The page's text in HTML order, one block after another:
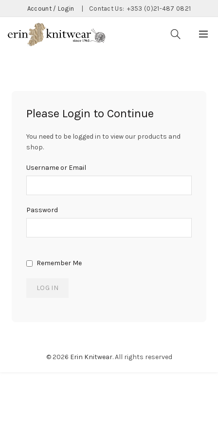
Account / Login Contact Us: +353 (0)21-487 0821
Please Login to Continue
You need to be logged in to view our products and
shop.
Username or Email
Password
Remember Me
© 2026 Erin Knitwear. All rights reserved